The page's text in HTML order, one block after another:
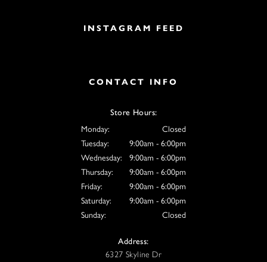
INSTAGRAM FEED
CONTACT INFO
Store Hours:
Monday:
Closed
Tuesday:
9:00am - 6:00pm
Wednesday:
9:00am - 6:00pm
Thursday:
9:00am - 6:00pm
Friday:
9:00am - 6:00pm
Saturday:
9:00am - 6:00pm
Sunday:
Closed
Address:
6327 Skyline Dr